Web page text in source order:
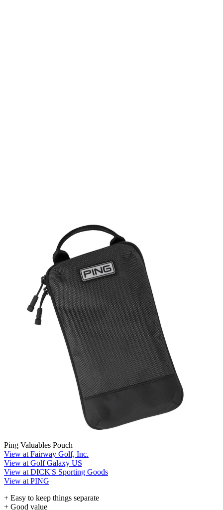
Ping Valuables Pouch
View at Fairway Golf, Inc.
View at Golf Galaxy US
View at DICK'S Sporting Goods
View at PING
+ Easy to keep things separate
+ Good value